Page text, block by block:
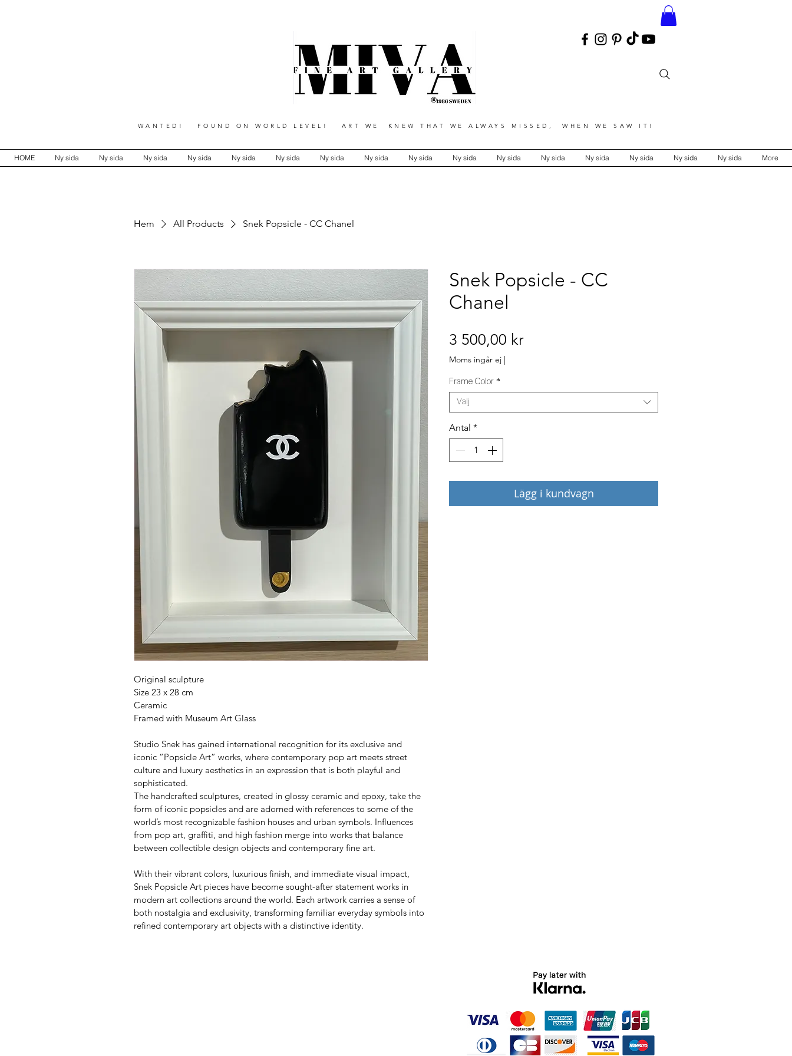
WANTED! FOUND ON WORLD LEVEL! ART WE KNEW THAT WE ALWAYS MISSED, WHEN WE SAW IT!
HOME Ny sida Ny sida Ny sida Ny sida Ny sida Ny sida Ny sida Ny sida Ny sida Ny sida Ny sida Ny sida Ny sida Ny sida Ny sida Ny sida More
Hem All Products Snek Popsicle - CC Chanel
Original sculpture
Size 23 x 28 cm
Ceramic
Framed with Museum Art Glass
Studio Snek has gained international recognition for its exclusive and
iconic “Popsicle Art” works, where contemporary pop art meets street
culture and luxury aesthetics in an expression that is both playful and
sophisticated.
The handcrafted sculptures, created in glossy ceramic and epoxy, take the
form of iconic popsicles and are adorned with references to some of the
world’s most recognizable fashion houses and urban symbols. Influences
from pop art, graffiti, and high fashion merge into works that balance
between collectible design objects and contemporary fine art.
With their vibrant colors, luxurious finish, and immediate visual impact,
Snek Popsicle Art pieces have become sought-after statement works in
modern art collections around the world. Each artwork carries a sense of
both nostalgia and exclusivity, transforming familiar everyday symbols into
refined contemporary art objects with a distinctive identity.
Snek Popsicle - CC
Chanel
3 500,00 krPris
Moms ingår ej |
Frame Color *
Välj
Antal *
Lägg i kundvagn